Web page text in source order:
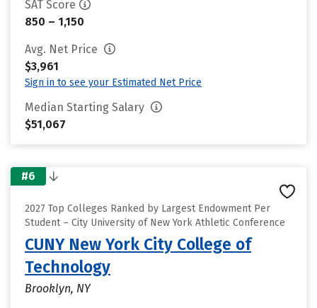
SAT Score
850 – 1,150
Avg. Net Price
$3,961
Sign in to see your Estimated Net Price
Median Starting Salary
$51,067
#6
2027 Top Colleges Ranked by Largest Endowment Per
Student – City University of New York Athletic Conference
CUNY New York City College of
Technology
Brooklyn, NY